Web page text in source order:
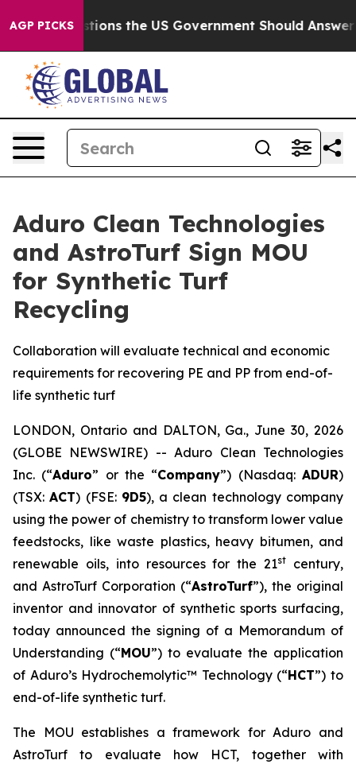
AGP PICKS
Questions the US Government Should Answer
Aduro Clean Technologies
and AstroTurf Sign MOU
for Synthetic Turf
Recycling
Collaboration will evaluate technical and economic
requirements for recovering PE and PP from end-of-
life synthetic turf
LONDON, Ontario and DALTON, Ga., June 30, 2026
(GLOBE NEWSWIRE) -- Aduro Clean Technologies
Inc. (“Aduro” or the “Company”) (Nasdaq:ADUR)
(TSX:ACT) (FSE: 9D5), a clean technology company
using the power of chemistry to transform lower value
feedstocks, like waste plastics, heavy bitumen, and
renewable oils, into resources for the 21st
century,
and AstroTurf Corporation (“AstroTurf”), the original
inventor and innovator of synthetic sports surfacing,
today announced the signing of a Memorandum of
Understanding (“MOU”) to evaluate the application
of Aduro’s Hydrochemolytic™ Technology (“HCT”) to
end-of-life synthetic turf.
The MOU establishes a framework for Aduro and
AstroTurf to evaluate how HCT, together with